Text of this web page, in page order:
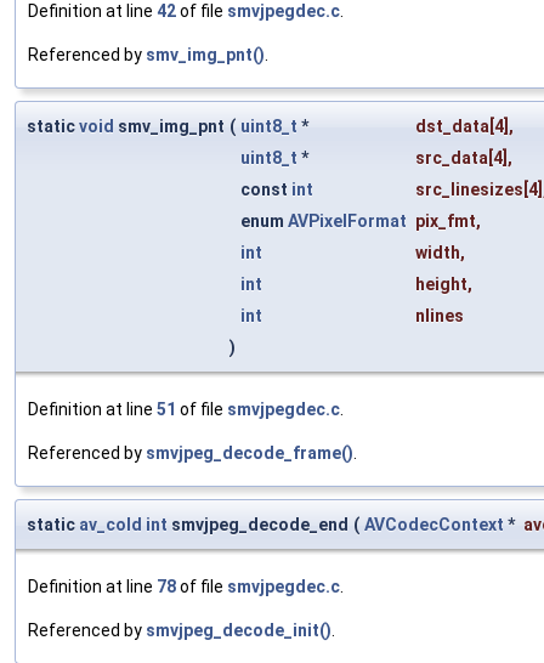
Definition at line 42of file smvjpegdec.c.
Referenced by smv_img_pnt().
staticvoid smv_img_pnt ( uint8_t * dst_data[4],
uint8_t * src_data [4],
const int src_linesizes
enum AVPixelFormat pix_fmt,
int
width,
int
height,
int
nlines
)
Definition at line 51 of file smvjpegdec.c.
Referenced by smvjpeg_decode_frame().
static av_cold int smvjpeg_decode_end ( AVCodecContext *
Definition at line 78of file smvjpegdec.c.
Referenced by smvjpeg_decode_init().